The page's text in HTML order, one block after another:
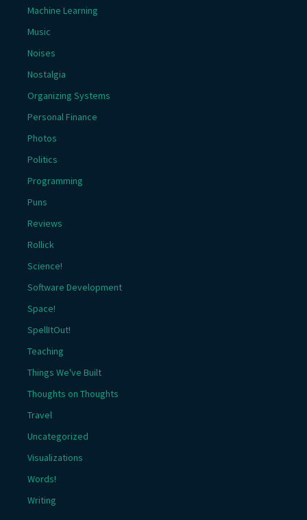
Machine Learning
Music
Noises
Nostalgia
Organizing Systems
Personal Finance
Photos
Politics
Programming
Puns
Reviews
Rollick
Science!
Software Development
Space!
SpellItOut!
Teaching
Things We've Built
Thoughts on Thoughts
Travel
Uncategorized
Visualizations
Words!
Writing